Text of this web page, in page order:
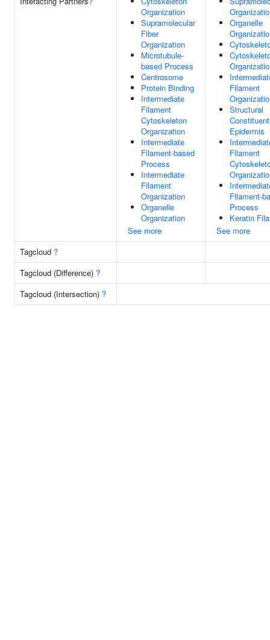
Organization
Supramolecular
Fiber
Organization
Microtubule-
based Process
Centrosome
Protein Binding
Intermediate
Filament
Cytoskeleton
Organization
Intermediate
Filament-based
Process
Intermediate
Filament
Organization
Organelle
Organization
See more
Organelle
Filament
Structural
Epidermis
Filament
Filament-
Process
Keratin
See more
Tagcloud ?
Tagcloud (Difference) ?
Tagcloud (Intersection) ?